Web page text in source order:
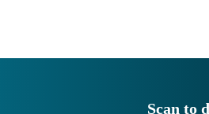
Scan to